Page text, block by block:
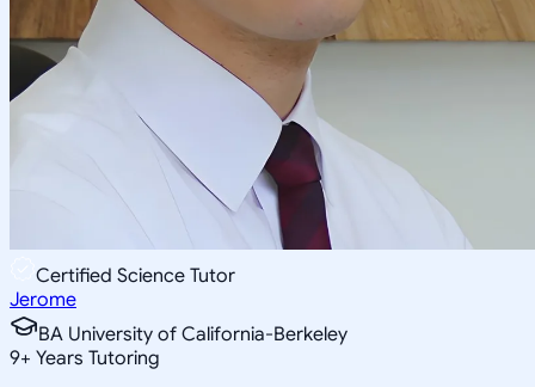
Certified Science Tutor
Jerome
BA University of California-Berkeley
9+ Years Tutoring